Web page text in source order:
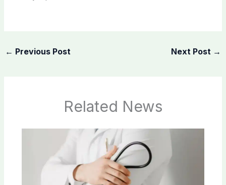
← Previous Post Next Post →
Related News